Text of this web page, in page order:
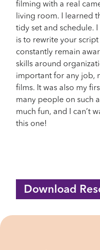
filming with a real
living room. I learned
tidy set and schedule.
is to rewrite your
constantly remain
skills around
important for any job,
films. It was also my
many people on such
much fun, and I can’t
this one!
Download